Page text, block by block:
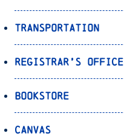
Transportation
Registrar’s Office
Bookstore
Canvas